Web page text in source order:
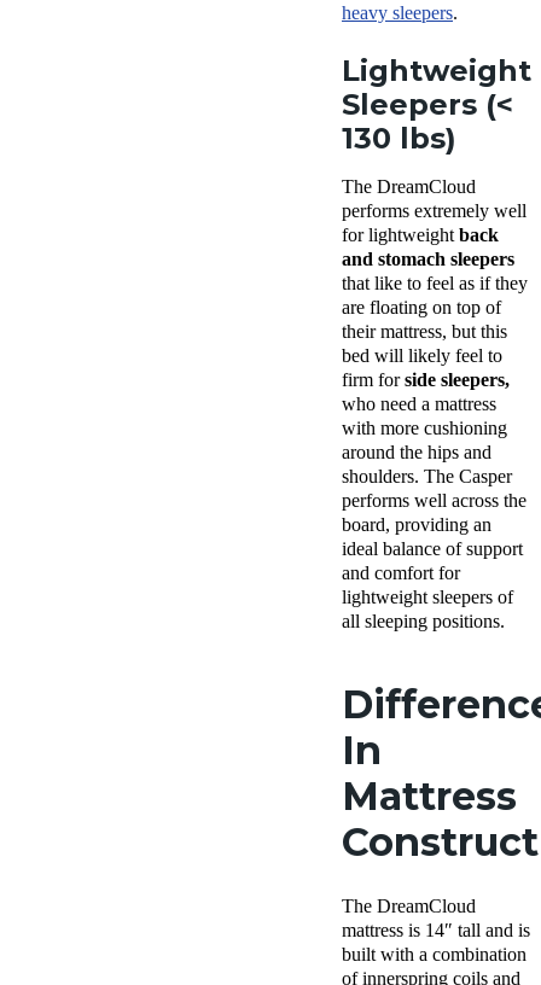
heavy sleepers.
Lightweight
Sleepers (<
130 lbs)
The DreamCloud
performs extremely well
for lightweight back
and stomach sleepers
that like to feel as if they
are floating on top of
their mattress, but this
bed will likely feel to
firm forside sleepers,
who need a mattress
with more cushioning
around the hips and
shoulders. The Casper
performs well across the
board, providing an
ideal balance of support
and comfort for
lightweight sleepers of
all sleeping positions.
In
Mattress
The DreamCloud
mattress is 14″ tall and is
built with a combination
of innerspring coils and